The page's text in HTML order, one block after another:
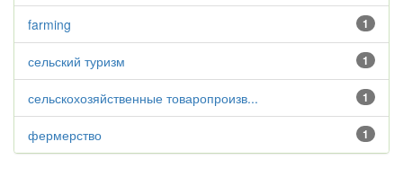
1
farming
1
сельский туризм
1
сельскохозяйственные товаропроизв...
1
фермерство